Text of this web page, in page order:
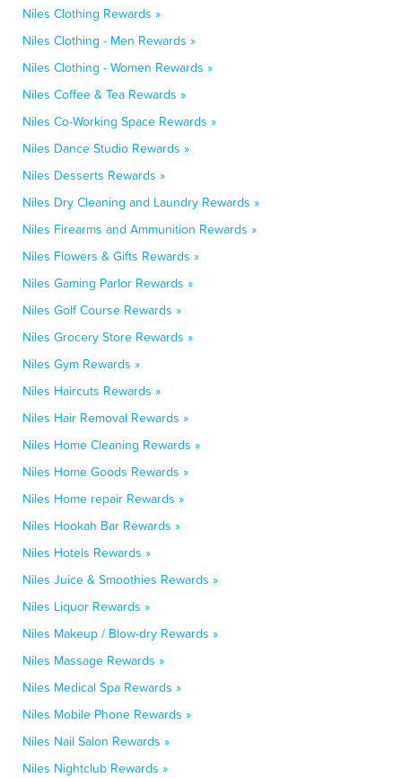
Niles Clothing Rewards »
Niles Clothing - Men Rewards »
Niles Clothing - Women Rewards »
Niles Coffee & Tea Rewards »
Niles Co-Working Space Rewards »
Niles Dance Studio Rewards »
Niles Desserts Rewards »
Niles Dry Cleaning and Laundry Rewards »
Niles Firearms and Ammunition Rewards »
Niles Flowers & Gifts Rewards »
Niles Gaming Parlor Rewards »
Niles Golf Course Rewards »
Niles Grocery Store Rewards »
Niles Gym Rewards »
Niles Haircuts Rewards »
Niles Hair Removal Rewards »
Niles Home Cleaning Rewards »
Niles Home Goods Rewards »
Niles Home repair Rewards »
Niles Hookah Bar Rewards »
Niles Hotels Rewards »
Niles Juice & Smoothies Rewards »
Niles Liquor Rewards »
Niles Makeup / Blow-dry Rewards »
Niles Massage Rewards »
Niles Medical Spa Rewards »
Niles Mobile Phone Rewards »
Niles Nail Salon Rewards »
Niles Nightclub Rewards »